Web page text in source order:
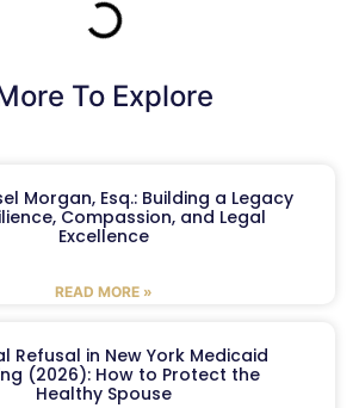
To Explore
Morgan, Esq.: Building a Legacy
Compassion, and Legal
Excellence
READ MORE »
Refusal in New York Medicaid
(2026): How to Protect the
Healthy Spouse